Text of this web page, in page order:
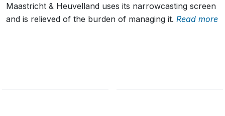
Maastricht & Heuvelland uses its narrowcasting screen
and is relieved of the burden of managing it. Read more